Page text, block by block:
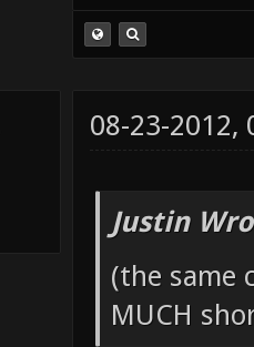
08-23-2012,
Justin
(the same
MUCH